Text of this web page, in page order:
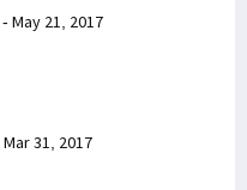
- May 21, 2017
Mar 31, 2017